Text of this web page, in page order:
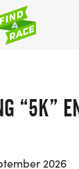
“5K”
2026